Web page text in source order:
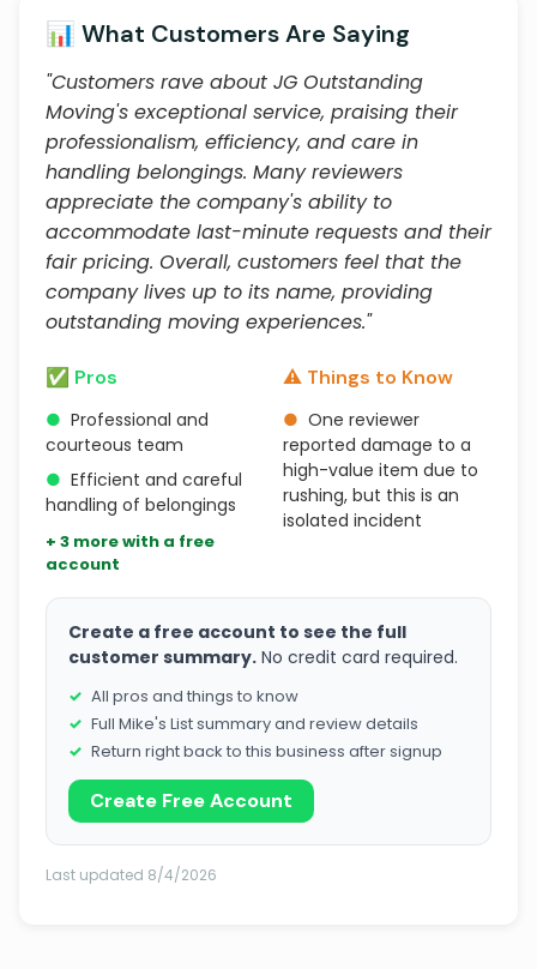
📊 What Customers Are Saying
"Customers rave about JG Outstanding
Moving's exceptional service, praising their
professionalism, efficiency, and care in
handling belongings. Many reviewers
appreciate the company's ability to
accommodate last-minute requests and their
fair pricing. Overall, customers feel that the
company lives up to its name, providing
outstanding moving experiences."
✅ Pros
● Professional and
courteous team
● Efficient and careful
handling of belongings
+ 3 more with a free
account
⚠️ Things to Know
● One reviewer
reported damage to a
high-value item due to
rushing, but this is an
isolated incident
Create a free account to see the full
customer summary. No credit card required.
All pros and things to know
Full Mike's List summary and review details
Return right back to this business after signup
Create Free Account
Last updated 8/4/2026